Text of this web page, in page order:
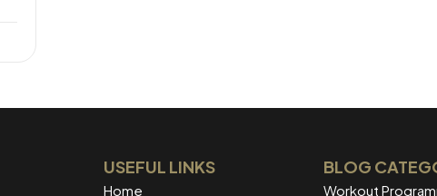
USEFUL LINKS
Home
BLOG
Workout